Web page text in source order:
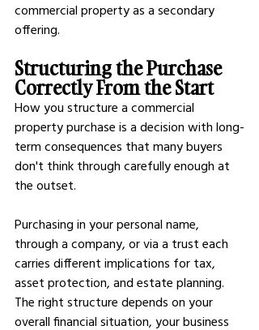
commercial property as a secondary
offering.
Structuring the Purchase
Correctly From the Start
How you structure a commercial
property purchase is a decision with long-
term consequences that many buyers
don't think through carefully enough at
the outset.
Purchasing in your personal name,
through a company, or via a trust each
carries different implications for tax,
asset protection, and estate planning.
The right structure depends on your
overall financial situation, your business